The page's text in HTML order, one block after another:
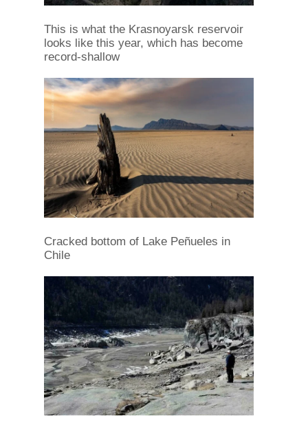
This is what the Krasnoyarsk reservoir
looks like this year, which has become
record-shallow
Cracked bottom of Lake Peñueles in
Chile